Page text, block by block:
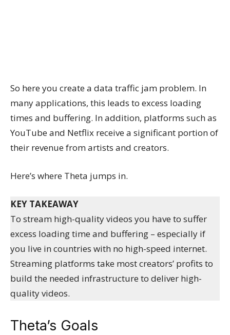
So here you create a data traffic jam problem. In
many applications, this leads to excess loading
times and buffering. In addition, platforms such as
YouTube and Netflix receive a significant portion of
their revenue from artists and creators.
Here’s where Theta jumps in.
KEY TAKEAWAY
To stream high-quality videos you have to suffer
excess loading time and buffering – especially if
you live in countries with no high-speed internet.
Streaming platforms take most creators’ profits to
build the needed infrastructure to deliver high-
quality videos.
Theta’s Goals